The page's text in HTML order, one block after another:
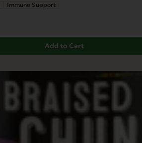
Immune Support
Add to Cart